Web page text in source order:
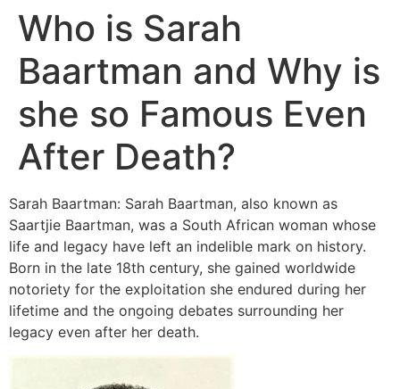
Who is Sarah
Baartman and Why is
she so Famous Even
After Death?
Sarah Baartman: Sarah Baartman, also known as
Saartjie Baartman, was a South African woman whose
life and legacy have left an indelible mark on history.
Born in the late 18th century, she gained worldwide
notoriety for the exploitation she endured during her
lifetime and the ongoing debates surrounding her
legacy even after her death.